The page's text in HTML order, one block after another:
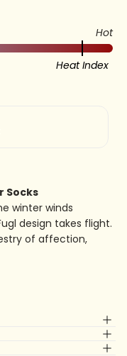
Hot
Heat Index
Socks
winter winds
design takes flight.
of affection,
rhythm of ancient